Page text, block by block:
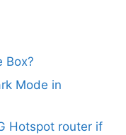
Box?
Mode in
Hotspot router if